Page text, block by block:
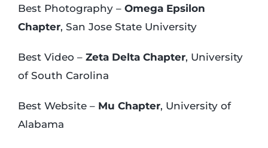
Best Photography – Omega Epsilon
Chapter, San Jose State University
Best Video – Zeta Delta Chapter, University
of South Carolina
Best Website – Mu Chapter, University of
Alabama